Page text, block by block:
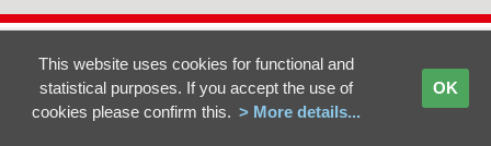
This website uses cookies for functional and
statistical purposes. If you accept the use of
cookies please confirm this. > More details...
OK